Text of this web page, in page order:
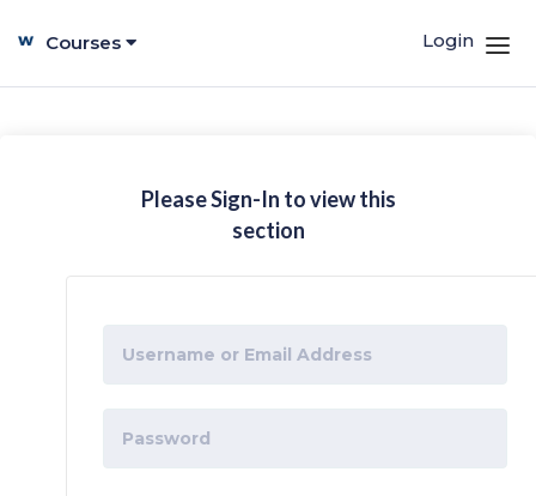
Courses Login
Please Sign-In to view this
section